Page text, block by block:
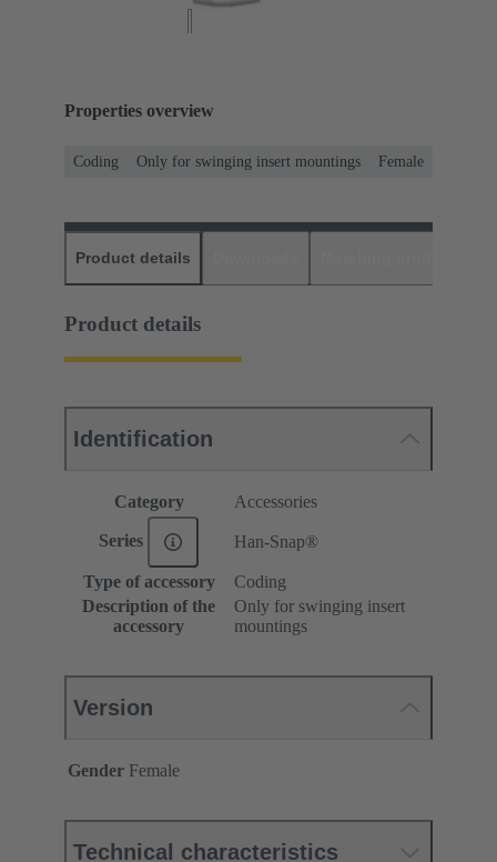
Properties overview
Coding Only for swinging insert mountings Female
Product details
Product details
Identification
Category Accessories
Series Han-Snap®
Type of accessory
Coding
Description of the
accessory
Only for swinging insert
mountings
Version
Gender Female
Technical characteristics